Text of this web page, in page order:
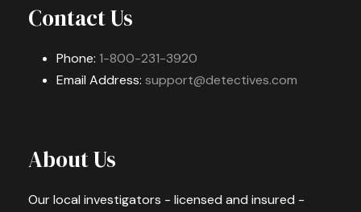
Contact Us
Phone: 1-800-231-3920
Email Address: support@detectives.com
About Us
Our local investigators - licensed and insured -